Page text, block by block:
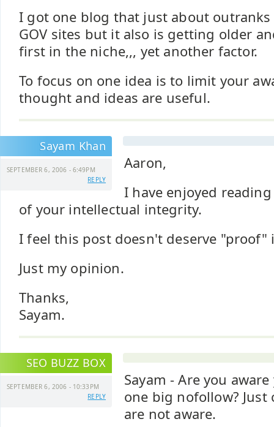
I got one blog that just about outranks
GOV sites but it also is getting older
first in the niche,,, yet another factor.
To focus on one idea is to limit your
thought and ideas are useful.
Sayam Khan
SEPTEMBER 6, 2006 - 6:49PM
REPLY
Aaron,
I have enjoyed
of your intellectual integrity.
I feel this post doesn't deserve "proof"
Just my opinion.
Thanks,
Sayam.
SEO BUZZ BOX
SEPTEMBER 6, 2006 - 10:33PM
REPLY
Sayam - Are you
one big nofollow? Just
are not aware.